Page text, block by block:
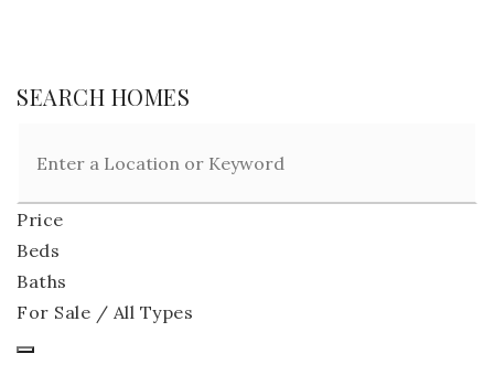
SEARCH HOMES
Price
Beds
Baths
For Sale / All Types